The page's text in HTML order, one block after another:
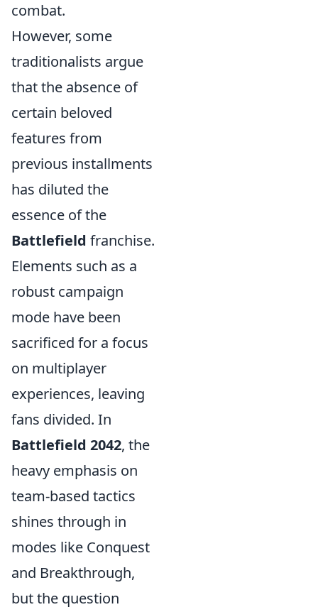
combat.
However, some
traditionalists argue
that the absence of
certain beloved
features from
previous installments
has diluted the
essence of the
Battlefield franchise.
Elements such as a
robust campaign
mode have been
sacrificed for a focus
on multiplayer
experiences, leaving
fans divided. In
Battlefield 2042, the
heavy emphasis on
team-based tactics
shines through in
modes like Conquest
and Breakthrough,
but the question